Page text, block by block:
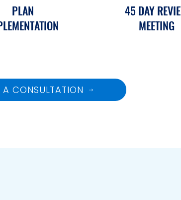
PLAN
45 DAY
MEETING
A CONSULTATION